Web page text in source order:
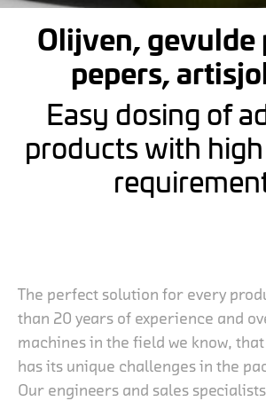
Olijven, gevulde
pepers,
Easy dosing of
products with
The perfect solution for every
than 20 years of experience and
machines in the field we know,
has its unique challenges in the
Our engineers and sales